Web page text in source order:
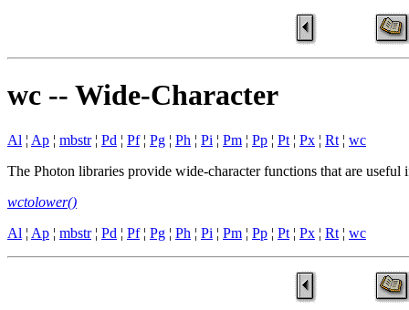
wc -- Wide-Character
Al ¦ Ap ¦ mbstr¦ Pd ¦ Pf¦ Pg ¦ Ph ¦ Pi ¦ Pm ¦ Pp ¦ Pt ¦ Px ¦ Rt ¦ wc
The Photon libraries provide wide-character functions that are
wctolower()
Al ¦ Ap ¦ mbstr¦ Pd ¦ Pf¦ Pg ¦ Ph ¦ Pi ¦ Pm ¦ Pp ¦ Pt ¦ Px ¦ Rt ¦ wc